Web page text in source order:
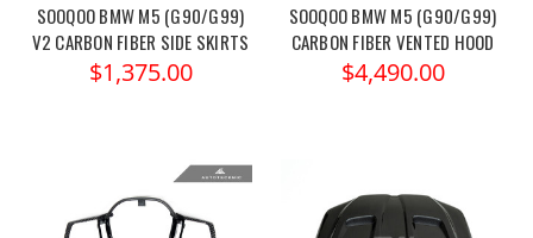
SOOQOO BMW M5 (G90/G99)
V2 CARBON FIBER SIDE SKIRTS
$1,375.00
SOOQOO BMW M5 (G90/G99)
CARBON FIBER VENTED HOOD
$4,490.00